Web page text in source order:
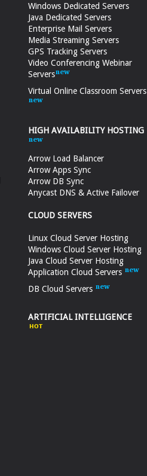
Windows Dedicated Servers
Java Dedicated Servers
Enterprise Mail Servers
Media Streaming Servers
GPS Tracking Servers
Video Conferencing Webinar
Servers
Virtual Online Classroom Servers
HIGH AVAILABILITY HOSTING
Arrow Load Balancer
Arrow Apps Sync
Arrow DB Sync
Anycast DNS & Active Failover
CLOUD SERVERS
Linux Cloud Server Hosting
Windows Cloud Server Hosting
Java Cloud Server Hosting
Application Cloud Servers
DB Cloud Servers
ARTIFICIAL INTELLIGENCE